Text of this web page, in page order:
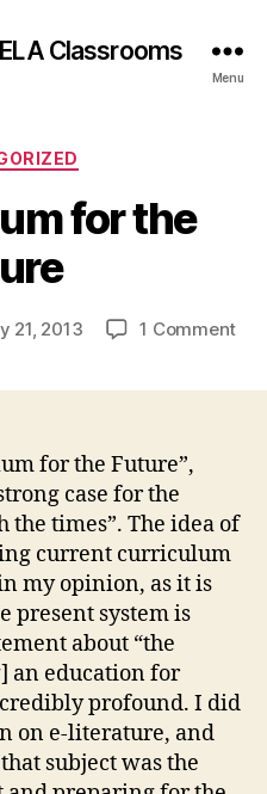
Classrooms
Menu
Categories
for the
21, 2013 1 Commenton
for the Future”,
case for the
times”. The idea of
current curriculum
my opinion, as it is
present system is
about “the
an education for
profound. I did
on e-literature, and
subject was the